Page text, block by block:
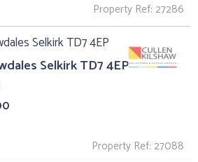
Property Ref: 27286
Selkirk TD7 4EP
Property Ref: 27088